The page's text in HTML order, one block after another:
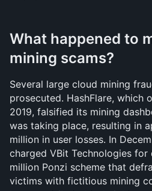
What happened to
mining scams?
Several large cloud mining
prosecuted. HashFlare, which
2019, falsified its mining
was taking place, resulting in
million in user losses. In
charged VBit Technologies
million Ponzi scheme that
victims with fictitious mining